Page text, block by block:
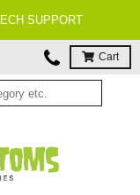
SUPPORT
Cart